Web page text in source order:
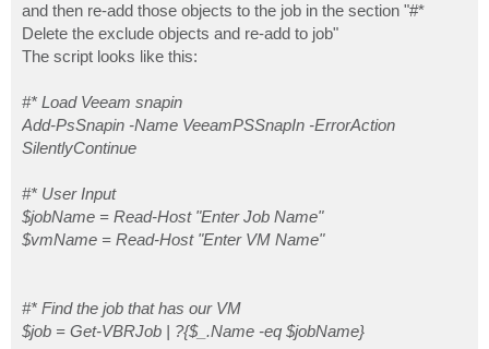
# Exclude the objects from the job
Remove-VBRJobObject -Objects $execObjs
$runJob = Start-VBRJob -Job $job
# Find the exclude job objects
$incObjs = $job.GetObjectsInJob() | ?{$_.Type -eq
# Delete the exclude objects and re-add to job
foreach ($obj in $incObjs) {
try {
    if ($obj.info.platform.platform -eq 'EHyperV') {
    $obj.Delete()
} elseif ($obj.info.platform.platform -eq
    $Excitem = Find-VBRViEntity -Name $obj.Name
and then re-add those objects to the job in the section "#*
Delete the exclude objects and re-add to job"
The script looks like this:
#* Load Veeam snapin
Add-PsSnapin -Name VeeamPSSnapIn -ErrorAction
SilentlyContinue
#* User Input
$jobName = Read-Host "Enter Job Name"
$vmName = Read-Host "Enter VM Name"
#* Find the job that has our VM
$job = Get-VBRJob | ?{$_.Name -eq $jobName}